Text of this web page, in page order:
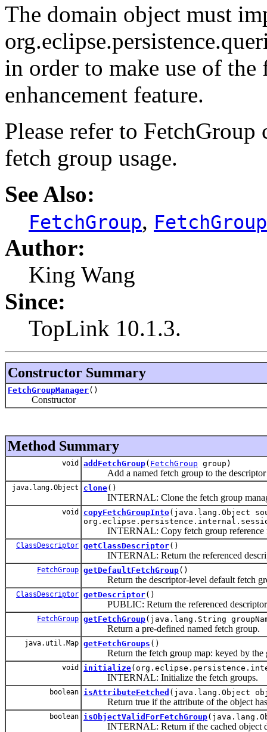
The domain object must
in order to make use of
enhancement feature.
Please refer to
fetch group usage.
See Also:
FetchGroup,
Author:
King Wang
Since:
TopLink 10.1.3.
Constructor Summary
FetchGroupManager()
Constructor
Method Summary
void addFetchGroup( FetchGroup group)
Add a named fetch group to the descriptor
java.lang.Object clone()
INTERNAL: Clone the fetch group
void copyFetchGroupInto(java.lang.Object
INTERNAL: Copy fetch group reference
ClassDescriptor getClassDescriptor()
INTERNAL: Return the referenced
FetchGroup getDefaultFetchGroup()
Return the descriptor-level default fetch
ClassDescriptor getDescriptor()
PUBLIC: Return the referenced
FetchGroup getFetchGroup(java.lang.String
Return a pre-defined named fetch group.
java.util.Map getFetchGroups ()
Return the fetch group map: keyed by the
void initialize
INTERNAL: Initialize the fetch groups.
boolean isAttributeFetched (java.lang.Object
Return true if the attribute of the object has
boolean isObjectValidForFetchGroup
INTERNAL: Return if the cached object